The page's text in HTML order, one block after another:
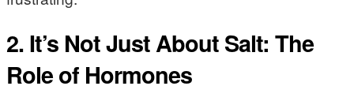
2. It’s Not Just About Salt: The
Role of Hormones